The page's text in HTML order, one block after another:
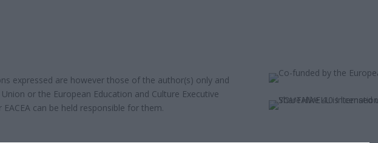
expressed are however those of the author(s) only and
or the European Education and Culture Executive
can be held responsible for them.